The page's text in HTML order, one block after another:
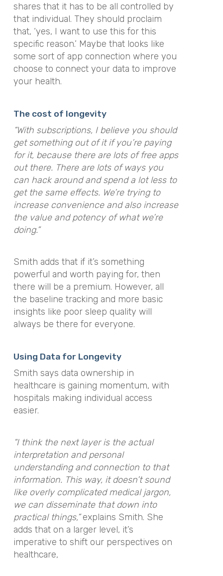
shares that it has to be all controlled by
that individual. They should proclaim
that, ‘yes, I want to use this for this
specific reason.’ Maybe that looks like
some sort of app connection where you
choose to connect your data to improve
your health.
The cost of longevity
“With subscriptions, I believe you should
get something out of it if you’re paying
for it, because there are lots of free apps
out there. There are lots of ways you
can hack around and spend a lot less to
get the same effects. We’re trying to
increase convenience and also increase
the value and potency of what we’re
doing.”
Smith adds that if it’s something
powerful and worth paying for, then
there will be a premium. However, all
the baseline tracking and more basic
insights like poor sleep quality will
always be there for everyone.
Using Data for Longevity
Smith says data ownership in
healthcare is gaining momentum, with
hospitals making individual access
easier.
“I think the next layer is the actual
interpretation and personal
understanding and connection to that
information. This way, it doesn’t sound
like overly complicated medical jargon,
we can disseminate that down into
practical things,”explains Smith. She
adds that on a larger level, it’s
imperative to shift our perspectives on
healthcare,